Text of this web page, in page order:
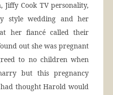
Jiffy Cook TV personality,
style wedding and her
her fiancé called their
out she was pregnant
to no children when
but this pregnancy
thought Harold would